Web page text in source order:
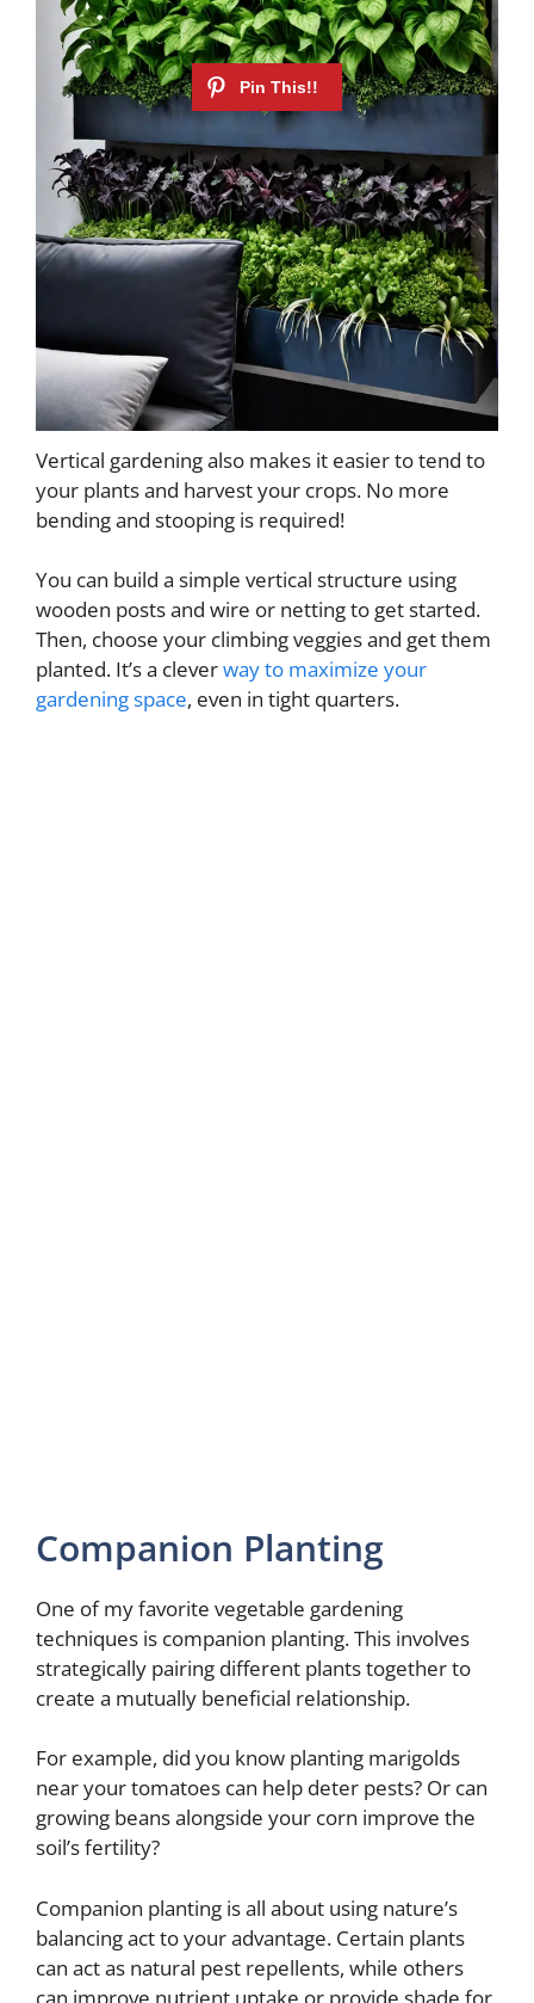
Vertical gardening also makes it easier to tend to
your plants and harvest your crops. No more
bending and stooping is required!
You can build a simple vertical structure using
wooden posts and wire or netting to get started.
Then, choose your climbing veggies and get them
planted. It’s a cleverway to maximize your
gardening space, even in tight quarters.
Companion Planting
One of my favorite vegetable gardening
techniques is companion planting. This involves
strategically pairing different plants together to
create a mutually beneficial relationship.
For example, did you know planting marigolds
near your tomatoes can help deter pests? Or can
growing beans alongside your corn improve the
soil’s fertility?
Companion planting is all about using nature’s
balancing act to your advantage. Certain plants
can act as natural pest repellents, while others
can improve nutrient uptake or provide shade for